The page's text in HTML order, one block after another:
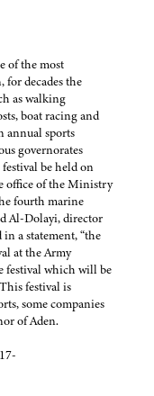
of the most
for decades the
as walking
boat racing and
annual sports
governorates
be held on
office of the Ministry
fourth marine
Al-Dolayi, director
a statement, “the
at the Army
festival which will be
festival is
some companies
of Aden.